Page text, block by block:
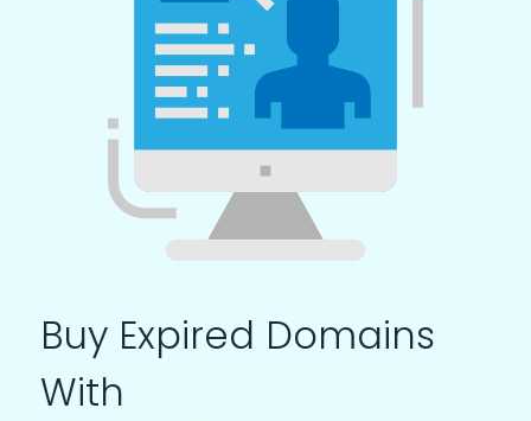
Buy Expired Domains
With